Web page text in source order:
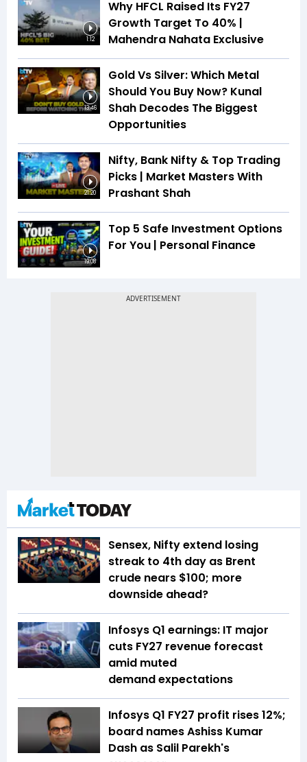
1:12
Why HFCL Raised Its FY27
Growth Target To 40% |
Mahendra Nahata Exclusive
13:46
Gold Vs Silver: Which Metal
Should You Buy Now? Kunal
Shah Decodes The Biggest
Opportunities
21:20
Nifty, Bank Nifty & Top Trading
Picks | Market Masters With
Prashant Shah
19:08
Top 5 Safe Investment Options
For You | Personal Finance
Sensex, Nifty extend losing
streak to 4th day as Brent
crude nears $100; more
downside ahead?
Infosys Q1 earnings: IT major
cuts FY27 revenue forecast
amid muted
demand expectations
Infosys Q1 FY27 profit rises 12%;
board names Ashiss Kumar
Dash as Salil Parekh's